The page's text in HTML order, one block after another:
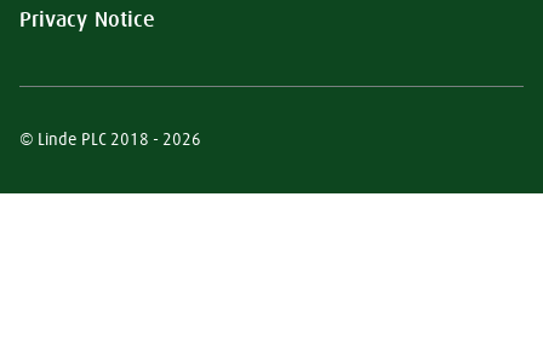
Privacy Notice
© Linde PLC 2018 - 2026